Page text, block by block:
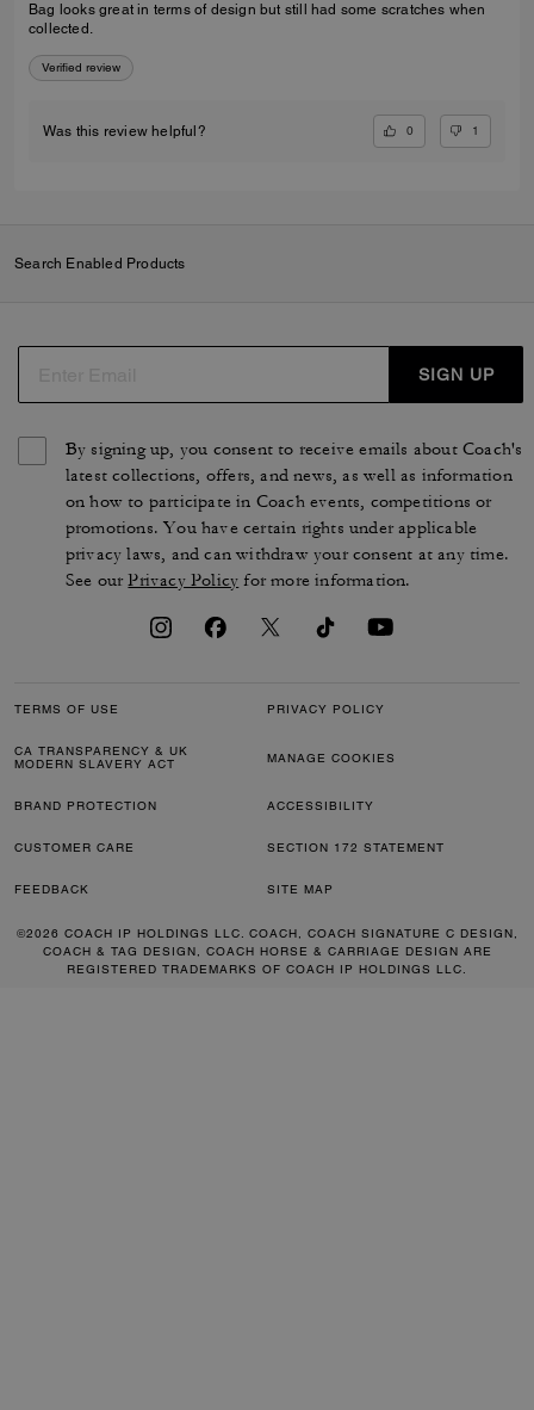
Bag looks great in terms of design but still had some scratches when
collected.
Verified review
Was this review helpful? 0 1
Search Enabled Products
SIGN UP
By signing up, you consent to receive emails about Coach's
latest collections, offers, and news, as well as information
on how to participate in Coach events, competitions or
promotions. You have certain rights under applicable
privacy laws, and can withdraw your consent at any time.
See ourPrivacy Policy for more information.
TERMS OF USE PRIVACY POLICY
CA TRANSPARENCY & UK
MODERN SLAVERY ACT
MANAGE COOKIES
BRAND PROTECTION ACCESSIBILITY
CUSTOMER CARE SECTION 172 STATEMENT
FEEDBACK SITE MAP
©2026 COACH IP HOLDINGS LLC. COACH, COACH SIGNATURE C DESIGN,
COACH & TAG DESIGN, COACH HORSE & CARRIAGE DESIGN ARE
REGISTERED TRADEMARKS OF COACH IP HOLDINGS LLC.